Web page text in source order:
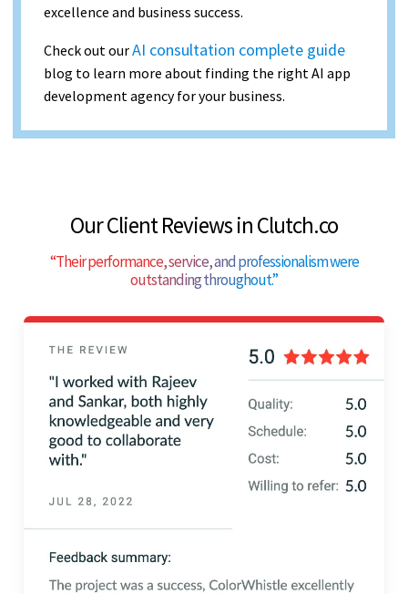
excellence and business success.
Check out ourAI consultation complete guide
blog to learn more about finding the right AI app
development agency for your business.
Our Client Reviews in Clutch.co
“Their performance, service, and professionalism were
outstanding throughout.”